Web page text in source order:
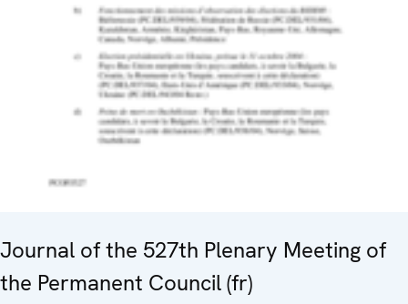
Journal of the 527th Plenary Meeting of
the Permanent Council (fr)